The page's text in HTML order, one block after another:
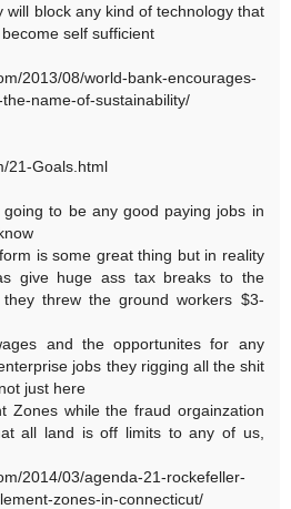
will block any kind of technology that
self sufficient
2013/08/world-bank-encourages-
name-of-sustainability/
21-Goals.html
to be any good paying jobs in
is some great thing but in reality
give huge ass tax breaks to the
threw the ground workers $3-
and the opportunites for any
jobs they rigging all the shit
just here
Zones while the fraud orgainzation
all land is off limits to any of us,
2014/03/agenda-21-rockefeller-
zones-in-connecticut/